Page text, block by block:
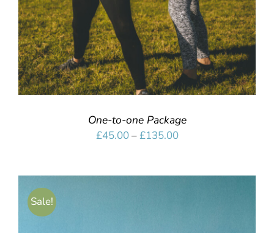
One-to-one Package
£45.00–£135.00Price
Sale!